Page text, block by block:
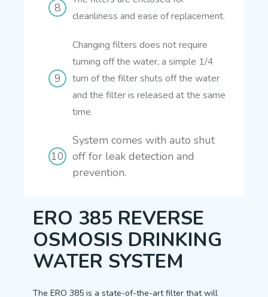
cleanliness and ease of replacement.
Changing filters does not require
turning off the water, a simple 1/4
turn of the filter shuts off the water
and the filter is released at the same
time.
System comes with auto shut
off for leak detection and
prevention.
ERO 385 REVERSE
OSMOSIS DRINKING
WATER SYSTEM
The ERO 385 is a state-of-the-art filter that will